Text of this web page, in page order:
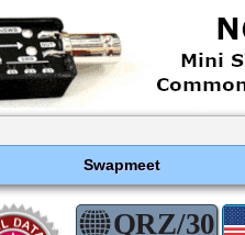
Swapmeet